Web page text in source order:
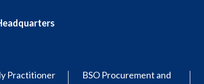
Practitioner
BSO Procurement and